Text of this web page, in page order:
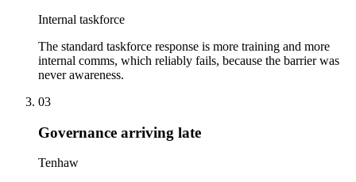
Internal taskforce
The standard taskforce response is more training and more
internal comms, which reliably fails, because the barrier was
never awareness.
03
Governance arriving late
Tenhaw